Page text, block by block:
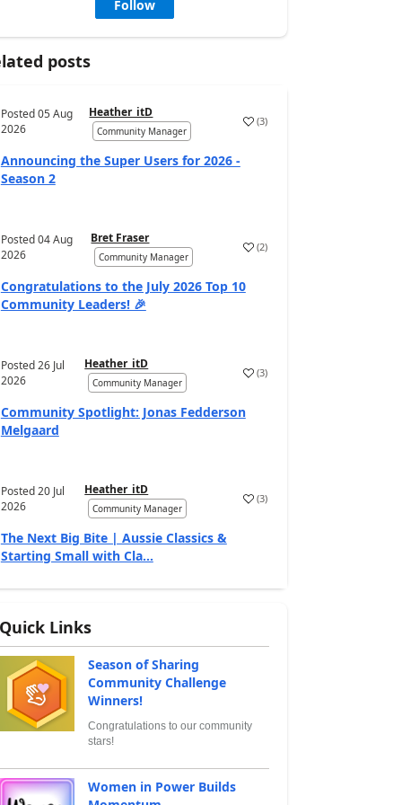
Follow
posts
Posted05 Aug
2026
Heather_itD
Community Manager
(3)
Announcing the Super Users for 2026 -
Season 2
Posted04 Aug
2026
Bret Fraser
Community Manager
(2)
Congratulations to the July 2026 Top 10
Community Leaders! 🎉
Posted26 Jul
2026
Heather_itD
Community Manager
(3)
Community Spotlight: Jonas Fedderson
Melgaard
Posted20 Jul
2026
Heather_itD
Community Manager
(3)
The Next Big Bite | Aussie Classics &
Starting Small with Cla...
Links
Season of Sharing
Community Challenge
Winners!
Congratulations to our community
stars!
Women in Power Builds